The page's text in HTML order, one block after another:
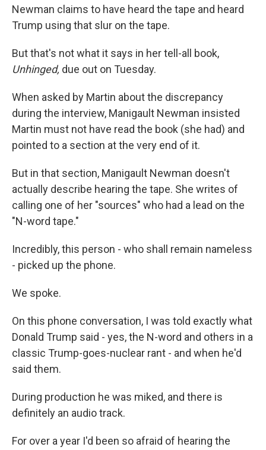
Newman claims to have heard the tape and heard
Trump using that slur on the tape.
But that's not what it says in her tell-all book,
Unhinged, due out on Tuesday.
When asked by Martin about the discrepancy
during the interview, Manigault Newman insisted
Martin must not have read the book (she had) and
pointed to a section at the very end of it.
But in that section, Manigault Newman doesn't
actually describe hearing the tape. She writes of
calling one of her "sources" who had a lead on the
"N-word tape."
Incredibly, this person - who shall remain nameless
- picked up the phone.
We spoke.
On this phone conversation, I was told exactly what
Donald Trump said - yes, the N-word and others in a
classic Trump-goes-nuclear rant - and when he'd
said them.
During production he was miked, and there is
definitely an audio track.
For over a year I'd been so afraid of hearing the